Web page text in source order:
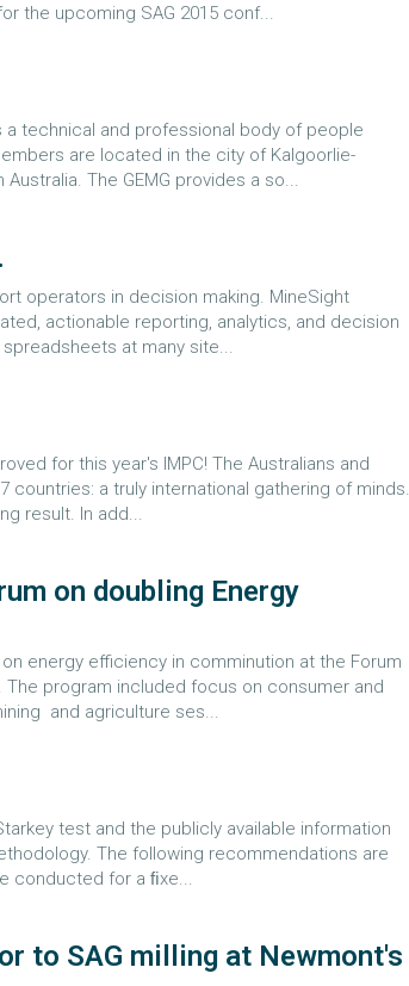
the upcoming SAG 2015 conf...
a technical and professional body of people
are located in the city of Kalgoorlie-
The GEMG provides a so...
operators in decision making. MineSight
actionable reporting, analytics, and decision
at many site...
for this year's IMPC! The Australians and
countries: a truly international gathering of minds.
result. In add...
on doubling Energy
energy efficiency in comminution at the Forum
The program included focus on consumer and
and agriculture ses...
test and the publicly available information
The following recommendations are
conducted for a ﬁxe...
to SAG milling at Newmont's